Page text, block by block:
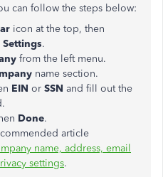
can follow the steps below:
icon at the top, then
.
from the left menu.
name section.
EIN or SSN and fill out the
Done.
article
name, address, email
settings.